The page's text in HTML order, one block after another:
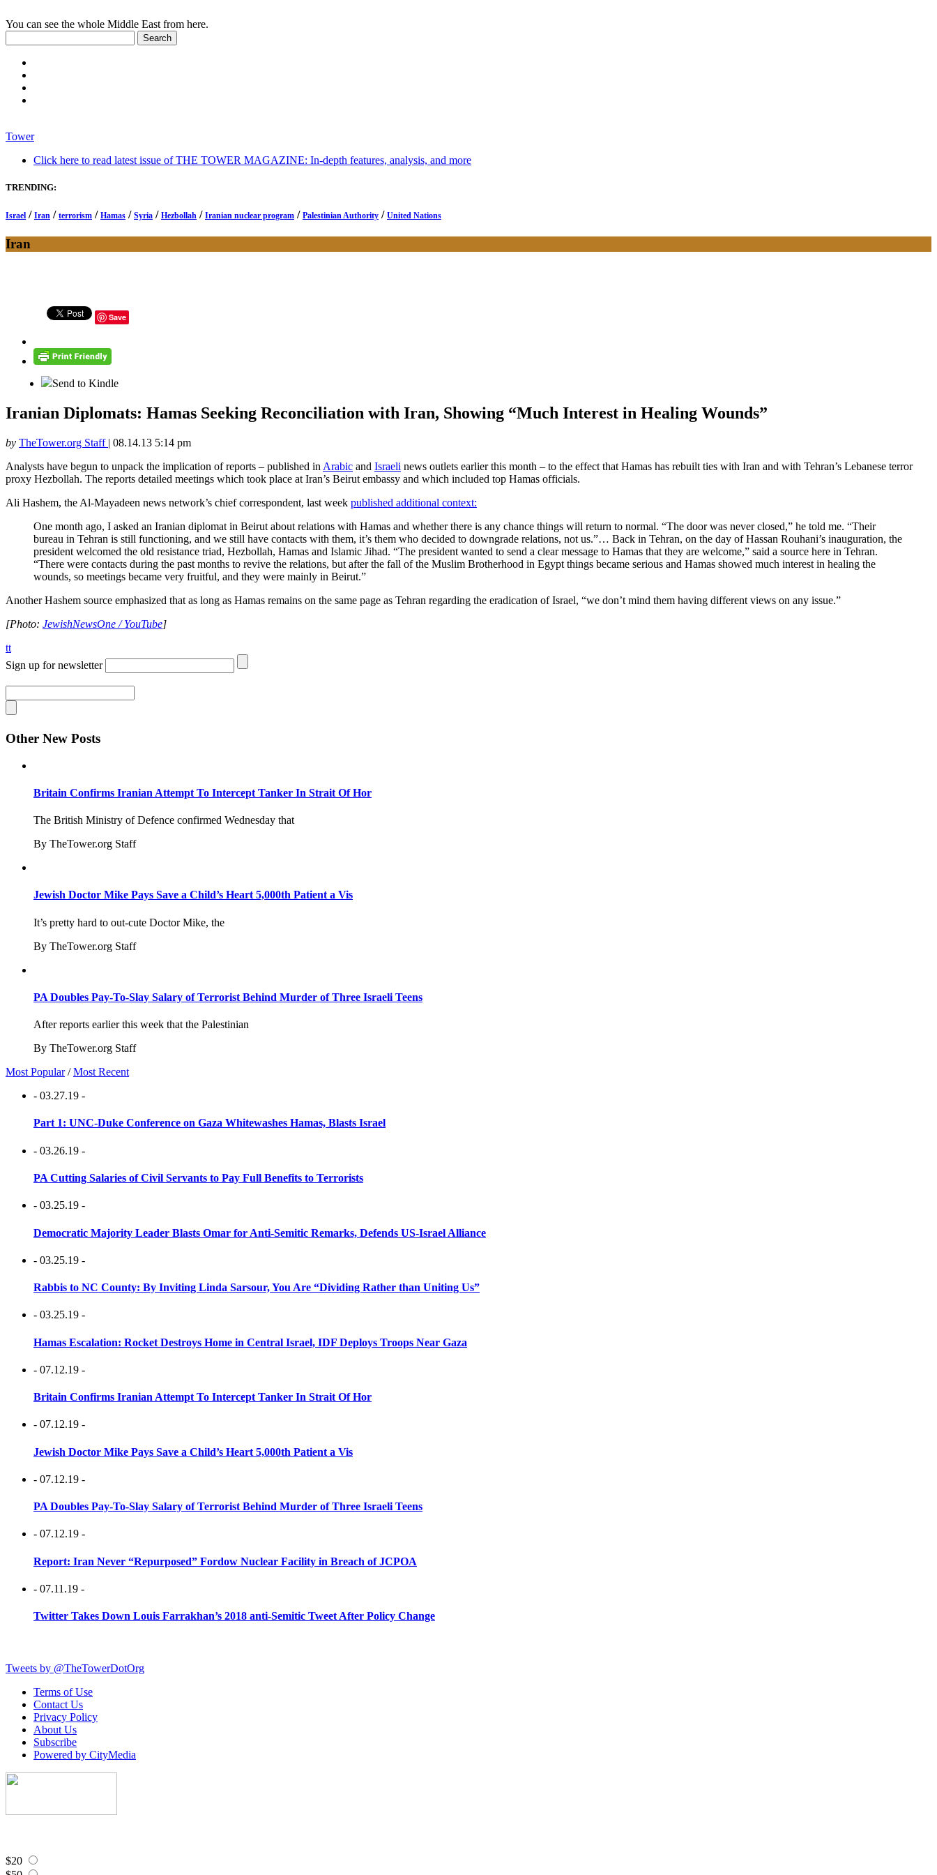
You can see the whole Middle East from here.
Tower
Click here to read latest issue of THE TOWER MAGAZINE: In-depth features, analysis, and more
TRENDING:
Israel / Iran / terrorism / Hamas / Syria / Hezbollah / Iranian nuclear program / Palestinian Authority / United Nations
Iran
Save
Send to Kindle
Iranian Diplomats: Hamas Seeking Reconciliation with Iran, Showing “Much Interest in Healing Wounds”
by TheTower.org Staff | 08.14.13 5:14 pm
Analysts have begun to unpack the implication of reports – published in Arabic and Israeli news outlets earlier this month – to the effect that Hamas has rebuilt ties with Iran and with Tehran’s Lebanese terror
proxy Hezbollah. The reports detailed meetings which took place at Iran’s Beirut embassy and which included top Hamas officials.
Ali Hashem, the Al-Mayadeen news network’s chief correspondent, last week published additional context:
One month ago, I asked an Iranian diplomat in Beirut about relations with Hamas and whether there is any chance things will return to normal. “The door was never closed,” he told me. “Their
bureau in Tehran is still functioning, and we still have contacts with them, it’s them who decided to downgrade relations, not us.”… Back in Tehran, on the day of Hassan Rouhani’s inauguration, the
president welcomed the old resistance triad, Hezbollah, Hamas and Islamic Jihad. “The president wanted to send a clear message to Hamas that they are welcome,” said a source here in Tehran.
“There were contacts during the past months to revive the relations, but after the fall of the Muslim Brotherhood in Egypt things became serious and Hamas showed much interest in healing the
wounds, so meetings became very fruitful, and they were mainly in Beirut.”
Another Hashem source emphasized that as long as Hamas remains on the same page as Tehran regarding the eradication of Israel, “we don’t mind them having different views on any issue.”
[Photo: JewishNewsOne / YouTube]
tt
Sign up for newsletter
Other New Posts
Britain Confirms Iranian Attempt To Intercept Tanker In Strait Of Hor
The British Ministry of Defence confirmed Wednesday that
By TheTower.org Staff
Jewish Doctor Mike Pays Save a Child’s Heart 5,000th Patient a Vis
It’s pretty hard to out-cute Doctor Mike, the
By TheTower.org Staff
PA Doubles Pay-To-Slay Salary of Terrorist Behind Murder of Three Israeli Teens
After reports earlier this week that the Palestinian
By TheTower.org Staff
Most Popular /Most Recent
- 03.27.19 -
Part 1: UNC-Duke Conference on Gaza Whitewashes Hamas, Blasts Israel
- 03.26.19 -
PA Cutting Salaries of Civil Servants to Pay Full Benefits to Terrorists
- 03.25.19 -
Democratic Majority Leader Blasts Omar for Anti-Semitic Remarks, Defends US-Israel Alliance
- 03.25.19 -
Rabbis to NC County: By Inviting Linda Sarsour, You Are “Dividing Rather than Uniting Us”
- 03.25.19 -
Hamas Escalation: Rocket Destroys Home in Central Israel, IDF Deploys Troops Near Gaza
- 07.12.19 -
Britain Confirms Iranian Attempt To Intercept Tanker In Strait Of Hor
- 07.12.19 -
Jewish Doctor Mike Pays Save a Child’s Heart 5,000th Patient a Vis
- 07.12.19 -
PA Doubles Pay-To-Slay Salary of Terrorist Behind Murder of Three Israeli Teens
- 07.12.19 -
Report: Iran Never “Repurposed” Fordow Nuclear Facility in Breach of JCPOA
- 07.11.19 -
Twitter Takes Down Louis Farrakhan’s 2018 anti-Semitic Tweet After Policy Change
Tweets by @TheTowerDotOrg
Terms of Use
Contact Us
Privacy Policy
About Us
Subscribe
Powered by CityMedia
$20